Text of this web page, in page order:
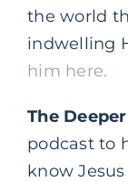
the world
indwelling
him here.
The
podcast to
know